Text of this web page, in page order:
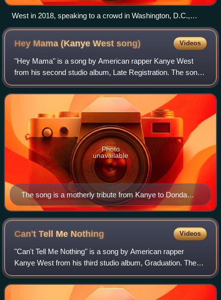
West in 2018, speaking to a crowd in Washington, D.C.,
about his meeting with President Donald Trump
Hey Mama (Kanye Westsong) Videos
"Hey Mama" is a song by American rapper Kanye West
from his second studio album, Late Registration. The song
includes additional vocals from John Legend. West
composed the song in 2000, specifically i
The song is a motherly tribute from Kanye to Donda
West, who first booked him into a studio when he was
aged 13.
Photo
unavailable
Can't Tell Me Nothing Videos
"Can't Tell Me Nothing" is a song by American rapper
Kanye West from his third studio album, Graduation. The
song contains additional vocals from Young Jeezy and
Connie Mitchell. It was produced by We